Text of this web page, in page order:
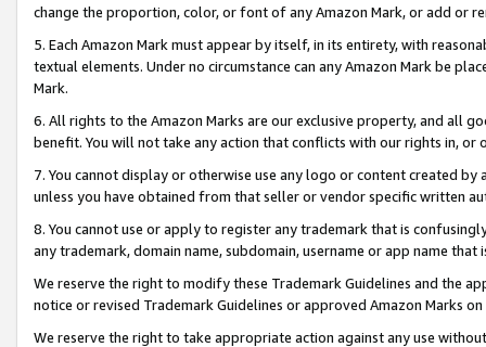
change the proportion, color, or font of any Amazon Mark, or add or
5. Each Amazon Mark must appear by itself, in its entirety, with
textual elements. Under no circumstance can any Amazon Mark be
Mark.
6. All rights to the Amazon Marks are our exclusive property, and all
benefit. You will not take any action that conflicts with our rights in, or
7. You cannot display or otherwise use any logo or content created
unless you have obtained from that seller or vendor specific written
8. You cannot use or apply to register any trademark that is
any trademark, domain name, subdomain, username or app name
We reserve the right to modify these Trademark Guidelines and the
notice or revised Trademark Guidelines or approved Amazon Marks
We reserve the right to take appropriate action against any use